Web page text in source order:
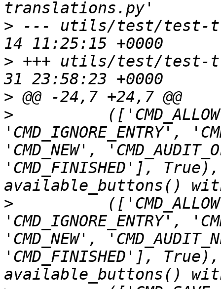
> --- utils/test/test-
> +++ utils/test/test-
>
>
'CMD_IGNORE_ENTRY',
'CMD_NEW',
'CMD_FINISHED'],
>
'CMD_IGNORE_ENTRY',
'CMD_NEW',
'CMD_FINISHED'],